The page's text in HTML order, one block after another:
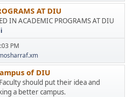
AT DIU
IN ACADEMIC PROGRAMS AT DIU
PM
of DIU
should put their idea and
a better campus.